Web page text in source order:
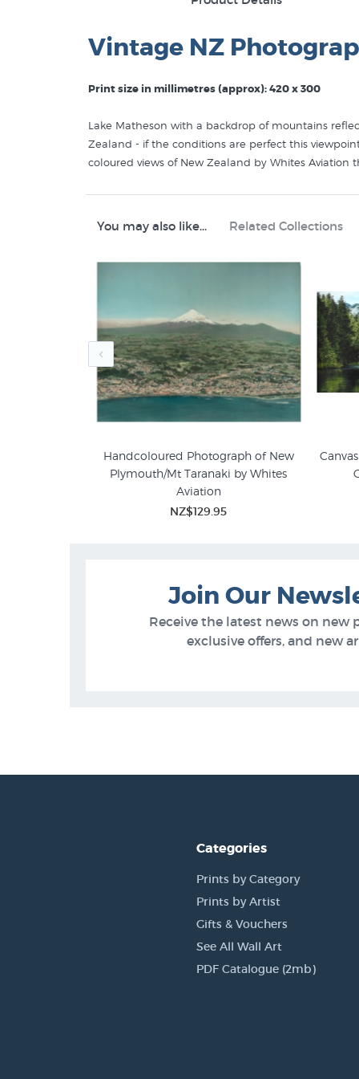
Vintage NZ
Print size in millimetres (approx): 420 x 300
Lake Matheson with a backdrop of mountains
Zealand - if the conditions are perfect this
coloured views of New Zealand by Whites
digital prints of an original handcoloured
You may also like... Related Collections
Handcoloured Photograph of New
Plymouth/Mt Taranaki by Whites
Aviation
NZ$129.95
Whites Aviation Photographs for
Sale
Join Our
Receive the latest news on new
exclusive offers, and new
Categories
Prints by Category
Prints by Artist
Gifts & Vouchers
See All Wall Art
PDF Catalogue (2mb)